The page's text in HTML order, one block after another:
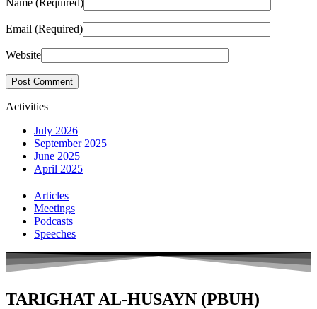
Name (Required)
Email (Required)
Website
Activities
July 2026
September 2025
June 2025
April 2025
Articles
Meetings
Podcasts
Speeches
TARIGHAT AL-HUSAYN (PBUH)